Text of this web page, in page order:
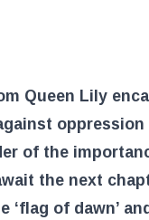
Queen Lily
oppression
of the
the next
‘flag of dawn’